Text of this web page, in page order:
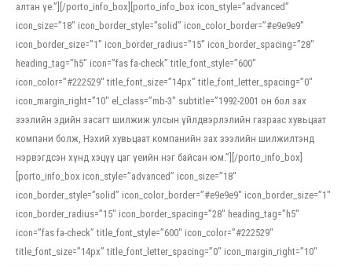
алтан үе.”][/porto_info_box][porto_info_box icon_style=”advanced”
icon_size=”18″ icon_border_style=”solid” icon_color_border=”#e9e9e9″
icon_border_size=”1″ icon_border_radius=”15″ icon_border_spacing=”28″
heading_tag=”h5″ icon=”fas fa-check” title_font_style=”600″
icon_color=”#222529″ title_font_size=”14px” title_font_letter_spacing=”0″
icon_margin_right=”10″ el_class=”mb-3″ subtitle=”1992-2001 он бол зах
зээлийн эдийн засагт шилжиж улсын үйлдвэрлэлийн газраас хувьцаат
компани болж, Нэхий хувьцаат компанийн зах зээлийн шилжилтэнд
нэрвэгдсэн хүнд хэцүү цаг үеийн нэг байсан юм.”][/porto_info_box]
[porto_info_box icon_style=”advanced” icon_size=”18″
icon_border_style=”solid” icon_color_border=”#e9e9e9″ icon_border_size=”1″
icon_border_radius=”15″ icon_border_spacing=”28″ heading_tag=”h5″
icon=”fas fa-check” title_font_style=”600″ icon_color=”#222529″
title_font_size=”14px” title_font_letter_spacing=”0″ icon_margin_right=”10″